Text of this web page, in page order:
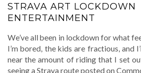
STRAVA ART LOCKDOWN
ENTERTAINMENT
We’ve all been in lockdown for what
I’m bored, the kids are fractious, and
near the amount of riding that I set
seeing a Strava route posted on